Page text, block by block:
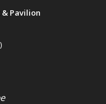
& Pavilion